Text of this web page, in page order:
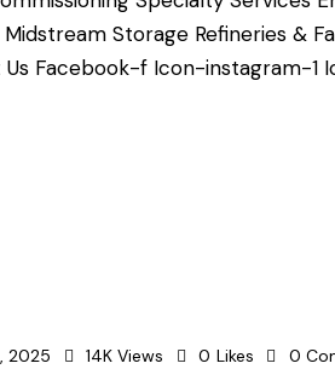
Storage Refineries &
Facebook-f Icon-instagram-1
2025 14K Views 0 Likes 0